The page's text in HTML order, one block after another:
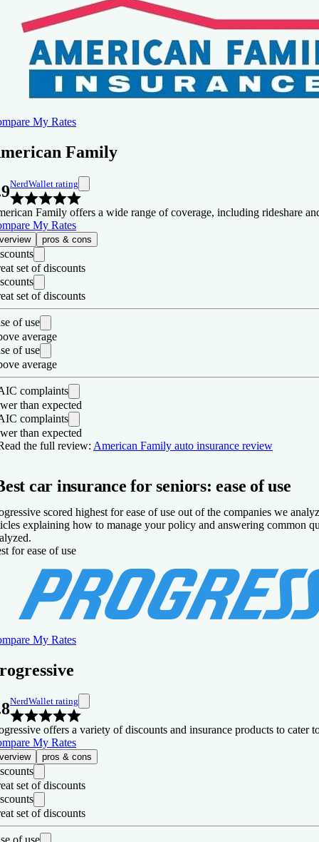
My Rates
Family
NerdWallet rating
Family offers a wide range of coverage, including rideshare
My Rates
pros & cons
set of discounts
set of discounts
of use
average
of use
average
complaints
than expected
complaints
than expected
Many coverage types offered.
Wide range of discounts.
Not available in all states.
the full review: American Family auto insurance review
car insurance for seniors: ease of use
scored highest for ease of use out of the companies we
explaining how to manage your policy and answering common
for ease of use
My Rates
NerdWallet rating
offers a variety of discounts and insurance products to cater
My Rates
pros & cons
set of discounts
set of discounts